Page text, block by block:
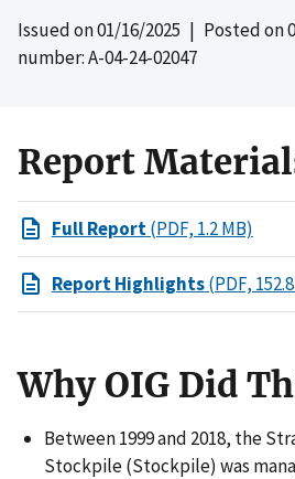
Issued on01/16/2025 | Posted on
number: A-04-24-02047
Report
Full Report(PDF, 1.2 MB)
Report Highlights(PDF,
Why OIG Did
Between 1999 and 2018, the
Stockpile (Stockpile) was